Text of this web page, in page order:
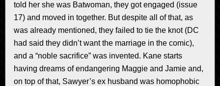
told her she was Batwoman, they got engaged (issue
17) and moved in together. But despite all of that, as
was already mentioned, they failed to tie the knot (DC
had said they didn’t want the marriage in the comic),
and a “noble sacrifice” was invented. Kane starts
having dreams of endangering Maggie and Jamie and,
on top of that, Sawyer’s ex husband was homophobic